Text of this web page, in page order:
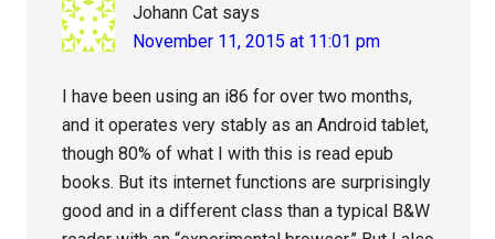
Johann Cat says
November 11, 2015 at 11:01 pm
I have been using an i86 for over two months,
and it operates very stably as an Android tablet,
though 80% of what I with this is read epub
books. But its internet functions are surprisingly
good and in a different class than a typical B&W